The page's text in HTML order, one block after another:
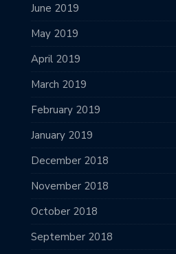
June 2019
May 2019
April 2019
March 2019
February 2019
January 2019
December 2018
November 2018
October 2018
September 2018